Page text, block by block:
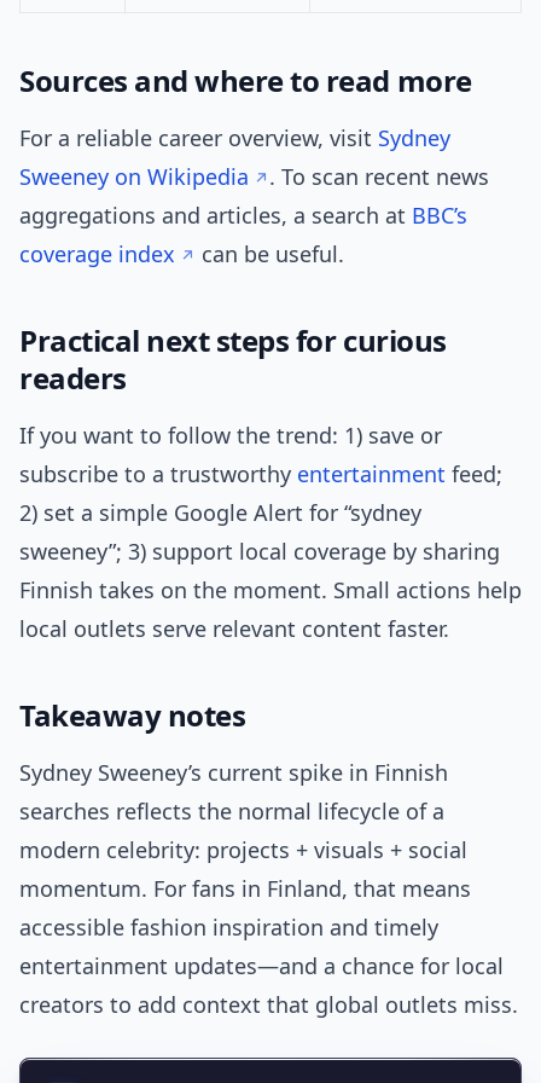
Sources and where to read more
For a reliable career overview, visit Sydney
Sweeney on Wikipedia
. To scan recent news
aggregations and articles, a search at BBC’s
coverage index
can be useful.
Practical next steps for curious
readers
If you want to follow the trend: 1) save or
subscribe to a trustworthy entertainment feed;
2) set a simple Google Alert for “sydney
sweeney”; 3) support local coverage by sharing
Finnish takes on the moment. Small actions help
local outlets serve relevant content faster.
Takeaway notes
Sydney Sweeney’s current spike in Finnish
searches reflects the normal lifecycle of a
modern celebrity: projects + visuals + social
momentum. For fans in Finland, that means
accessible fashion inspiration and timely
entertainment updates—and a chance for local
creators to add context that global outlets miss.